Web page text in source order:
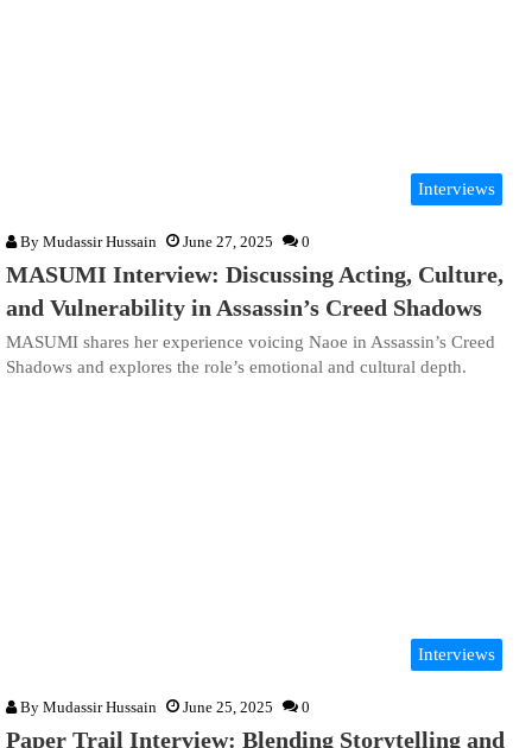
Interviews
By Mudassir Hussain June 27, 2025 0
MASUMI Interview: Discussing Acting, Culture,
and Vulnerability in Assassin’s Creed Shadows
MASUMI shares her experience voicing Naoe in Assassin’s Creed
Shadows and explores the role’s emotional and cultural depth.
Interviews
By Mudassir Hussain June 25, 2025 0
Paper Trail Interview: Blending Storytelling and